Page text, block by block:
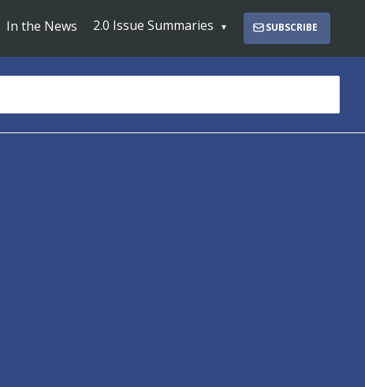
In the News 2.0 Issue Summaries SUBSCRIBE